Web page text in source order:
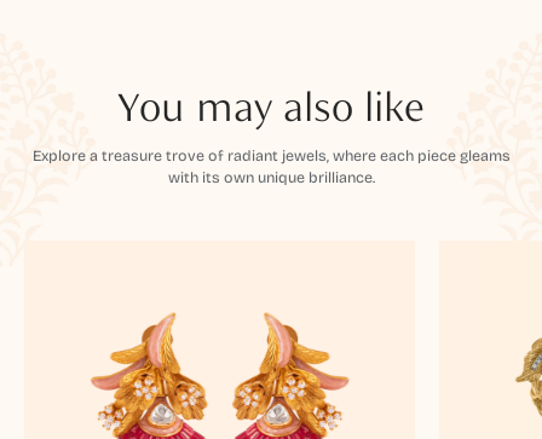
You may also like
Explore a treasure trove of radiant jewels, where each piece gleams
with its own unique brilliance.